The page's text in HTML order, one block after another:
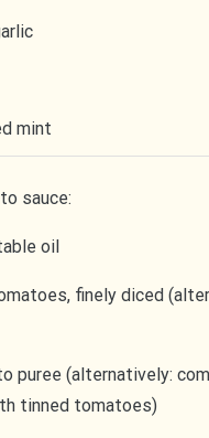
mint
sauce:
oil
finely diced
puree (alternatively:
tinned tomatoes)